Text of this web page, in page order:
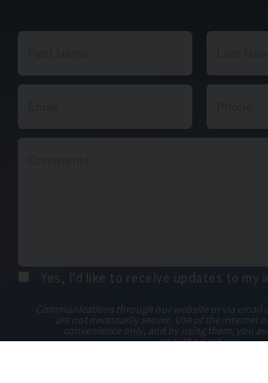
Yes, I’d like to receive updates to my
Communications through our website or via email
are not necessarily secure. Use of the internet
convenience only, and by using them, you
unauthorized use.